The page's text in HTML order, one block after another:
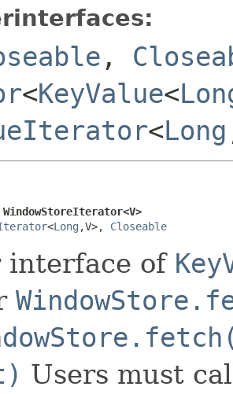
,
<KeyValue<
<Long
WindowStoreIterator<V>
<Long ,V>, Closeable
interface of
Users must